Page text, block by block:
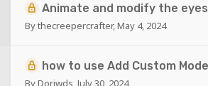
Animate and modify the
Bythecreepercrafter, May 4, 2024
how to use Add Custom
ByDoriwds July 30, 2024